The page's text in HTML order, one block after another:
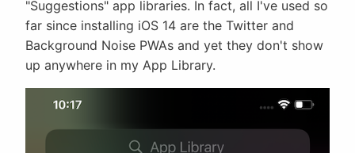
"Suggestions" app libraries. In fact, all I've used so
far since installing iOS 14 are the Twitter and
Background Noise PWAs and yet they don't show
up anywhere in my App Library.